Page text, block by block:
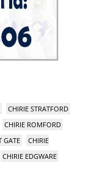
CHIRIE STRATFORD
CHIRIE ROMFORD
GATE
CHIRIE
CHIRIE EDGWARE